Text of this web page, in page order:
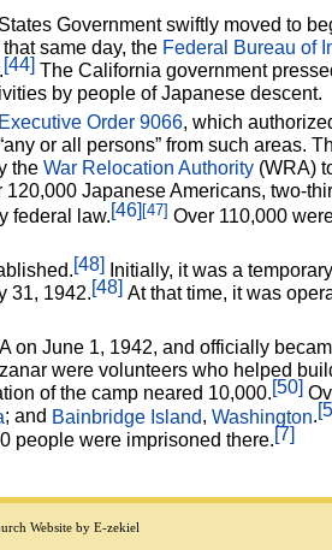
Government swiftly moved to
same day, the Federal Bureau of
[44]The California government
by people of Japanese descent.
Executive Order 9066, which
or all persons” from such areas.
the War Relocation Authority(WRA)
Japanese Americans, two-
federal law.[46] [47] Over 110,000
[48]Initially, it was a
31, 1942.[48]At that time, it was
June 1, 1942, and officially
were volunteers who helped
of the camp neared 10,000.[50]
; and Bainbridge Island, Washington.
people were imprisoned there.[7]
Website by E-zekiel